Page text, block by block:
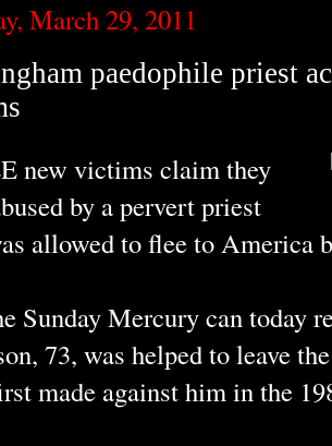
March 29, 2011
paedophile priest
new victims claim they
by a pervert priest
allowed to flee to America
Sunday Mercury can today
73, was helped to leave
made against him in the